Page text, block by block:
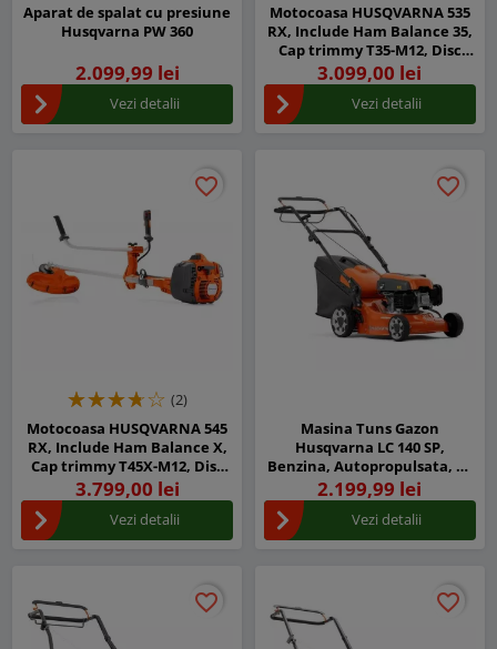
Aparat de spalat cu presiune
Husqvarna PW 360
2.099,99 lei
Vezi detalii
Motocoasa HUSQVARNA 535
RX, Include Ham Balance 35,
Cap trimmy T35-M12, Disc
iarba Multi 300-3
3.099,00 lei
Vezi detalii
favorite_border
favorite_border
(2)
Motocoasa HUSQVARNA 545
RX, Include Ham Balance X,
Cap trimmy T45X-M12, Disc
iarba Multi 300-3
3.799,00 lei
Vezi detalii
favorite_border
favorite_border
Masina Tuns Gazon
Husqvarna LC 140 SP,
Benzina, Autopropulsata, 40
cm latime taiere
2.199,99 lei
Vezi detalii
favorite_border
favorite_border favorite_border
favorite_border